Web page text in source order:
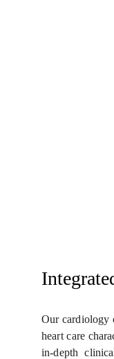
Our cardiology
heart care
in-depth